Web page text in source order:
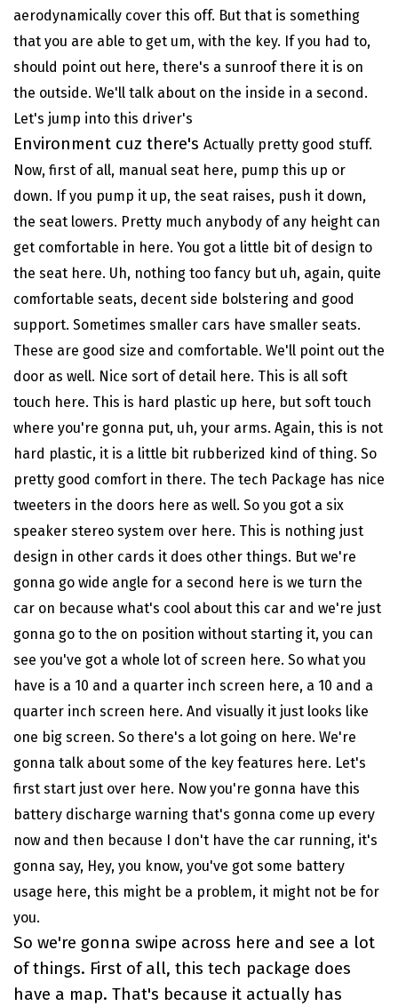
aerodynamically cover this off. But that is something
that you are able to get um, with the key. If you had to,
should point out here, there's a sunroof there it is on
the outside. We'll talk about on the inside in a second.
Let's jump into this driver's
Environment cuz there's Actually pretty good stuff.
Now, first of all, manual seat here, pump this up or
down. If you pump it up, the seat raises, push it down,
the seat lowers. Pretty much anybody of any height can
get comfortable in here. You got a little bit of design to
the seat here. Uh, nothing too fancy but uh, again, quite
comfortable seats, decent side bolstering and good
support. Sometimes smaller cars have smaller seats.
These are good size and comfortable. We'll point out the
door as well. Nice sort of detail here. This is all soft
touch here. This is hard plastic up here, but soft touch
where you're gonna put, uh, your arms. Again, this is not
hard plastic, it is a little bit rubberized kind of thing. So
pretty good comfort in there. The tech Package has nice
tweeters in the doors here as well. So you got a six
speaker stereo system over here. This is nothing just
design in other cards it does other things. But we're
gonna go wide angle for a second here is we turn the
car on because what's cool about this car and we're just
gonna go to the on position without starting it, you can
see you've got a whole lot of screen here. So what you
have is a 10 and a quarter inch screen here, a 10 and a
quarter inch screen here. And visually it just looks like
one big screen. So there's a lot going on here. We're
gonna talk about some of the key features here. Let's
first start just over here. Now you're gonna have this
battery discharge warning that's gonna come up every
now and then because I don't have the car running, it's
gonna say, Hey, you know, you've got some battery
usage here, this might be a problem, it might not be for
you.
So we're gonna swipe across here and see a lot
of things. First of all, this tech package does
have a map. That's because it actually has